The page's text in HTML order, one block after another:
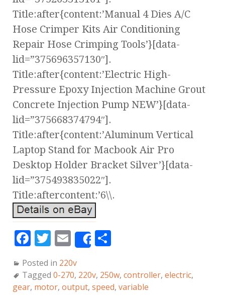
Title:after{content:’Manual 4 Dies A/C
Hose Crimper Kits Air Conditioning
Repair Hose Crimping Tools’}[data-
lid=”375696357130″].
Title:after{content:’Electric High-
Pressure Epoxy Injection Machine Grout
Concrete Injection Pump NEW’}[data-
lid=”375668374794″].
Title:after{content:’Aluminum Vertical
Laptop Stand for Macbook Air Pro
Desktop Holder Bracket Silver’}[data-
lid=”375493835022″].
Title:aftercontent:’6\\.
F
c
e
T
it
te
E
m
ai
l
Share
a
r
Posted in 220v
Tagged 0-270, 220v, 250w, controller, electric,
gear, motor, output, speed, variable